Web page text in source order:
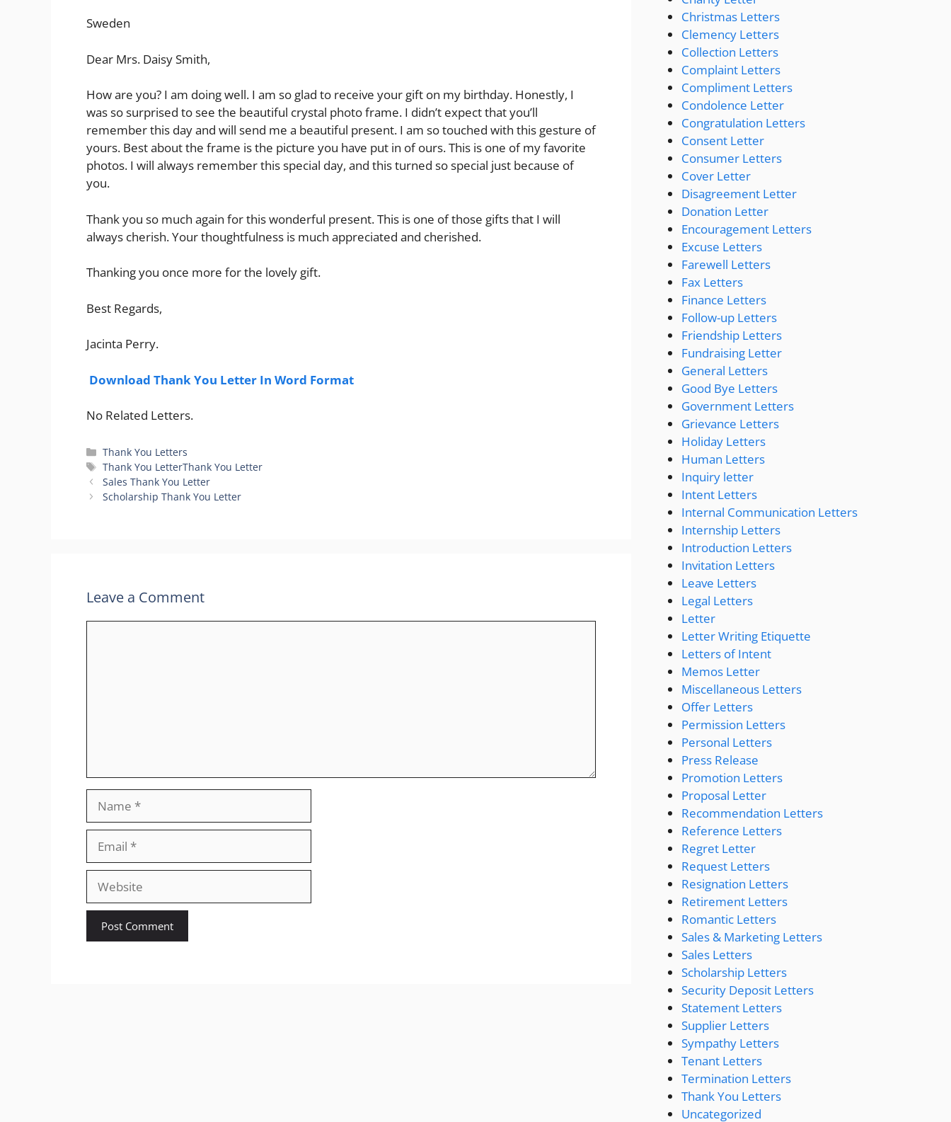
Sweden
Dear Mrs. Daisy Smith,
How are you? I am doing well. I am so glad to receive your gift on my birthday. Honestly, I
was so surprised to see the beautiful crystal photo frame. I didn’t expect that you’ll
remember this day and will send me a beautiful present. I am so touched with this gesture of
yours. Best about the frame is the picture you have put in of ours. This is one of my favorite
photos. I will always remember this special day, and this turned so special just because of
you.
Thank you so much again for this wonderful present. This is one of those gifts that I will
always cherish. Your thoughtfulness is much appreciated and cherished.
Thanking you once more for the lovely gift.
Best Regards,
Jacinta Perry.
Download Thank You Letter In Word Format
No Related Letters.
Categories
Thank You Letters
Tags
Thank You LetterThank You Letter
Sales Thank You Letter
Scholarship Thank You Letter
Leave a Comment
Website
Christmas Letters
Clemency Letters
Collection Letters
Complaint Letters
Compliment Letters
Condolence Letter
Congratulation Letters
Consent Letter
Consumer Letters
Cover Letter
Disagreement Letter
Donation Letter
Encouragement Letters
Excuse Letters
Farewell Letters
Fax Letters
Finance Letters
Follow-up Letters
Friendship Letters
Fundraising Letter
General Letters
Good Bye Letters
Government Letters
Grievance Letters
Holiday Letters
Human Letters
Inquiry letter
Intent Letters
Internal Communication Letters
Internship Letters
Introduction Letters
Invitation Letters
Leave Letters
Legal Letters
Letter
Letter Writing Etiquette
Letters of Intent
Memos Letter
Miscellaneous Letters
Offer Letters
Permission Letters
Personal Letters
Press Release
Promotion Letters
Proposal Letter
Recommendation Letters
Reference Letters
Regret Letter
Request Letters
Resignation Letters
Retirement Letters
Romantic Letters
Sales & Marketing Letters
Sales Letters
Scholarship Letters
Security Deposit Letters
Statement Letters
Supplier Letters
Sympathy Letters
Tenant Letters
Termination Letters
Thank You Letters
Uncategorized